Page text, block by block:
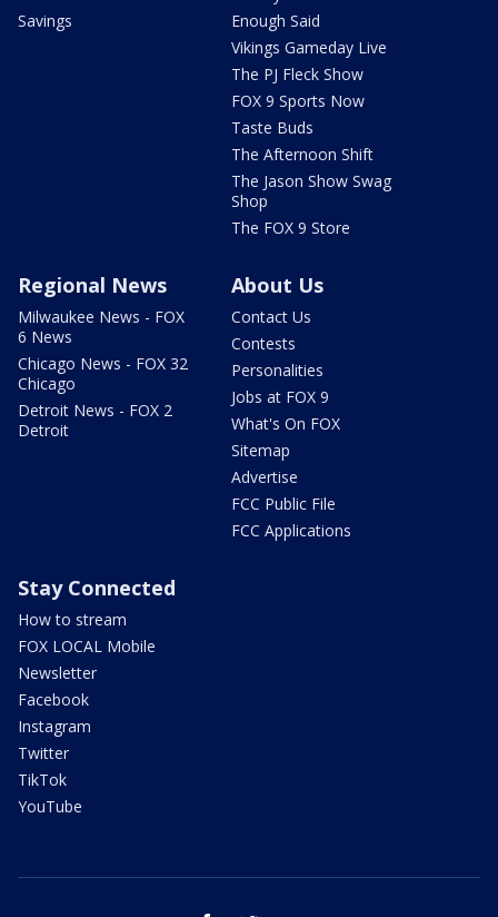
Savings
Enough Said
Vikings Gameday Live
The PJ Fleck Show
FOX 9 Sports Now
Taste Buds
The Afternoon Shift
The Jason Show Swag
Shop
The FOX 9 Store
Regional News
Milwaukee News - FOX
6 News
Chicago News - FOX 32
Chicago
Detroit News - FOX 2
Detroit
About Us
Contact Us
Contests
Personalities
Jobs at FOX 9
What's On FOX
Sitemap
Advertise
FCC Public File
FCC Applications
Stay Connected
How to stream
FOX LOCAL Mobile
Newsletter
Facebook
Instagram
Twitter
TikTok
YouTube